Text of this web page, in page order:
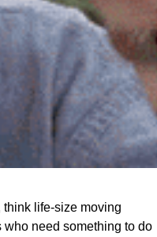
think life-size moving
need something to do